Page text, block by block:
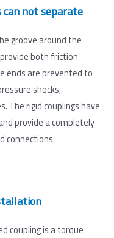
can not separate
groove around the
both friction
ends are prevented to
shocks,
The rigid couplings have
provide a completely
connections.
coupling is a torque